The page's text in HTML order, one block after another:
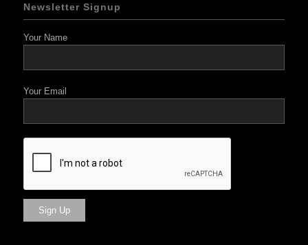
Newsletter Signup
Your Name
Your Email